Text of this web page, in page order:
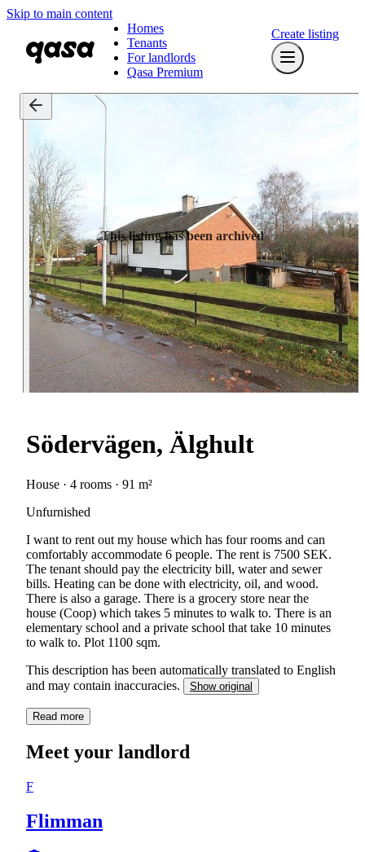
Skip to main content
Homes
Tenants
For landlords
Qasa Premium
Create listing
This listing has been archived
Södervägen, Älghult
House · 4 rooms · 91 m²
Unfurnished
I want to rent out my house which has four rooms and can
comfortably accommodate 6 people. The rent is 7500 SEK.
The tenant should pay the electricity bill, water and sewer
bills. Heating can be done with electricity, oil, and wood.
There is also a garage. There is a grocery store near the
house (Coop) which takes 5 minutes to walk to. There is an
elementary school and a private school that take 10 minutes
to walk to. Plot 1100 sqm.
This description has been automatically translated to English
and may contain inaccuracies.
Show original
Read more
Meet your landlord
F
Flimman